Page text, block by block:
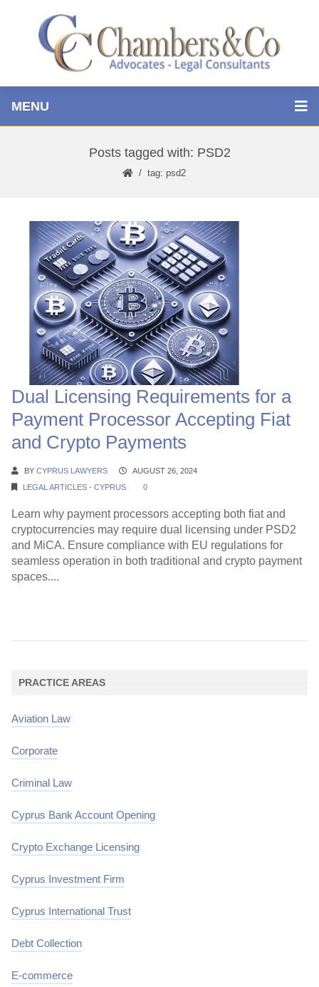
MENU
Posts tagged with: PSD2
tag: psd2
Dual Licensing Requirements for a
Payment Processor Accepting Fiat
and Crypto Payments
BY CYPRUS LAWYERS
AUGUST 26, 2024
LEGAL ARTICLES - CYPRUS
0
Learn why payment processors accepting both fiat and
cryptocurrencies may require dual licensing under PSD2
and MiCA. Ensure compliance with EU regulations for
seamless operation in both traditional and crypto payment
spaces....
PRACTICE AREAS
Aviation Law
Corporate
Criminal Law
Cyprus Bank Account Opening
Crypto Exchange Licensing
Cyprus Investment Firm
Cyprus International Trust
Debt Collection
E-commerce